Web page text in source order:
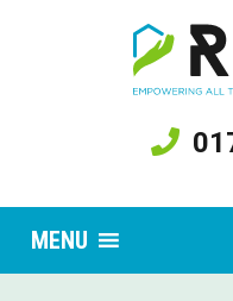
MENU